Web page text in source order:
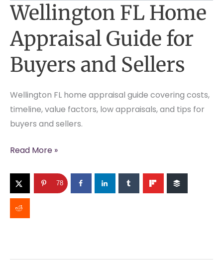
Wellington FL Home
Appraisal Guide for
Buyers and Sellers
Wellington FL home appraisal guide covering costs,
timeline, value factors, low appraisals, and tips for
buyers and sellers.
Wellington
Home
Appraisal
Guide
for
Read More »
78